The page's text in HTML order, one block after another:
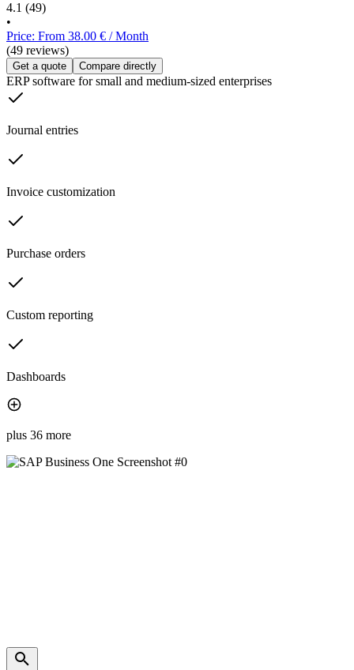
4.1 (49)
•
Price: From 38.00 € / Month
(49 reviews)
Get a quote Compare directly
ERP software for small and medium-sized enterprises
Journal entries
Invoice customization
Purchase orders
Custom reporting
Dashboards
plus 36 more